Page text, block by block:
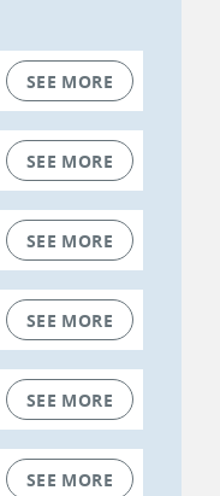
SEE MORE
SEE MORE
SEE MORE
SEE MORE
SEE MORE
SEE MORE